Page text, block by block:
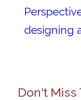
designing
Don't Miss